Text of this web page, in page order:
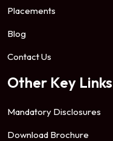
Placements
Blog
Contact Us
Other Key Links
Mandatory Disclosures
Download Brochure